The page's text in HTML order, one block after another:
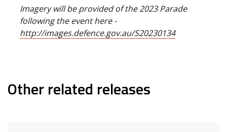
Imagery will be provided of the 2023 Parade
following the event here -
http://images.defence.gov.au/S20230134
Other related releases